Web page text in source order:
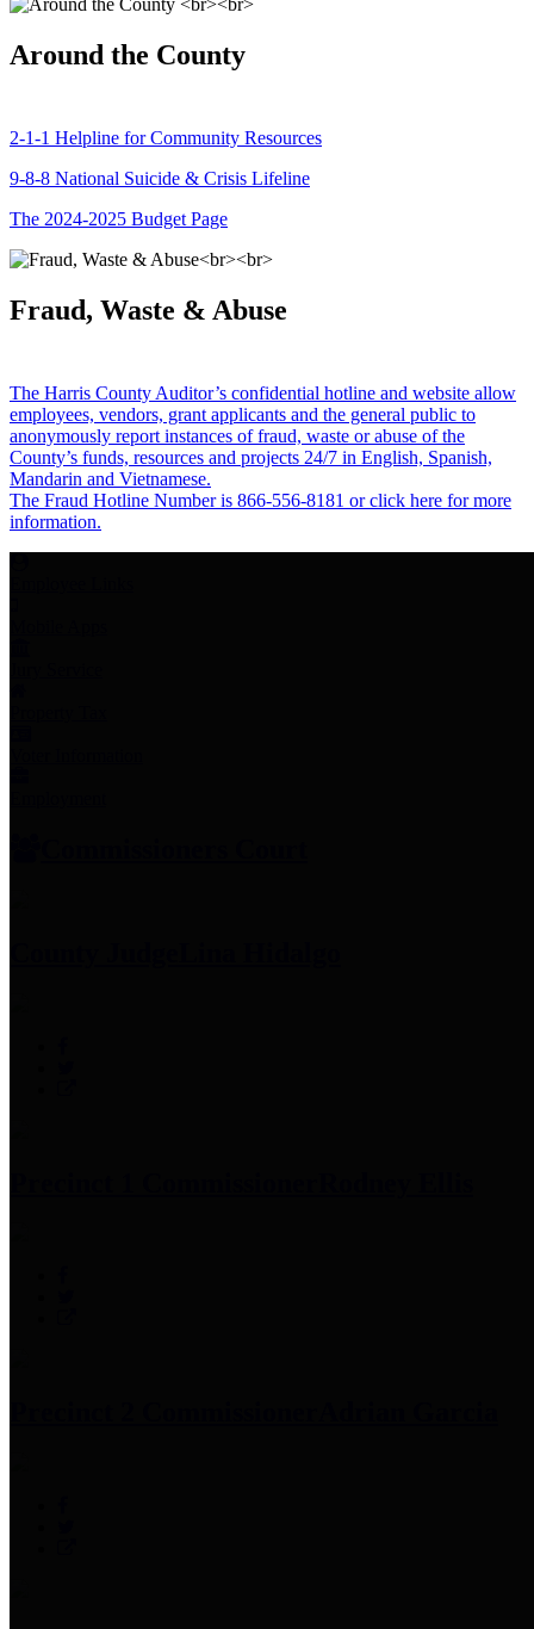
Around the County
2-1-1 Helpline for Community Resources
9-8-8 National Suicide & Crisis Lifeline
The 2024-2025 Budget Page
Fraud, Waste & Abuse
The Harris County Auditor’s confidential hotline and website allow
employees, vendors, grant applicants and the general public to
anonymously report instances of fraud, waste or abuse of the
County’s funds, resources and projects 24/7 in English, Spanish,
Mandarin and Vietnamese.
The Fraud Hotline Number is 866-556-8181 or click here for more
information.